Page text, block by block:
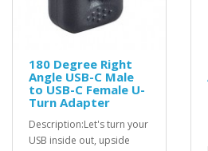
180 Degree Right
Angle USB-C Male
to USB-C Female U-
Turn Adapter
Description:Let's turn your
USB inside out, upside